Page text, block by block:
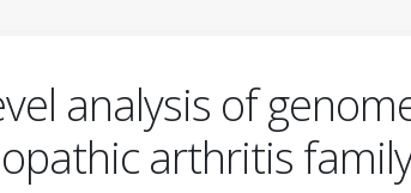
analysis of
arthritis